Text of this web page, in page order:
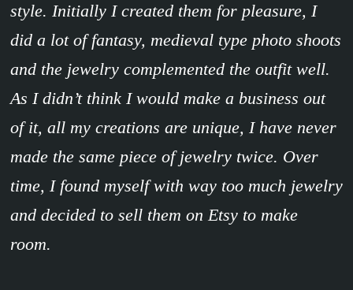
style. Initially I created them for pleasure, I
did a lot of fantasy, medieval type photo shoots
and the jewelry complemented the outfit well.
As I didn’t think I would make a business out
of it, all my creations are unique, I have never
made the same piece of jewelry twice. Over
time, I found myself with way too much jewelry
and decided to sell them on Etsy to make
room.